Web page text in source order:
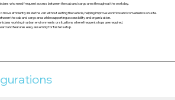
who need frequent access between the cab and cargo area throughout the workday.
move efficiently inside the van without exiting the vehicle, helping improve workflow and convenience on-site.
the cab and cargo area while supporting accessibility and organization.
working in urban environments or situations where frequent stops are required.
and features easy assembly for faster setup.